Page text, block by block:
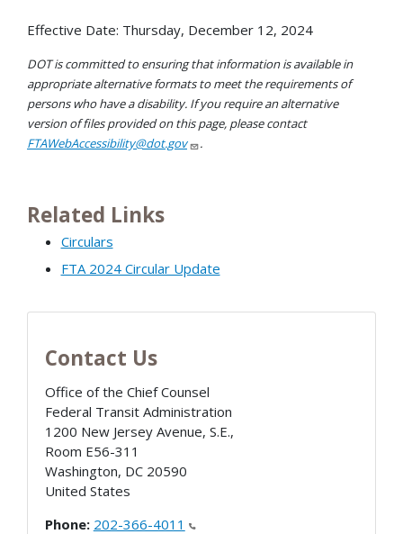
Effective Date: Thursday, December 12, 2024
DOT is committed to ensuring that information is available in
appropriate alternative formats to meet the requirements of
persons who have a disability. If you require an alternative
version of files provided on this page, please contact
FTAWebAccessibility@dot.gov
.
Related Links
Circulars
FTA 2024 Circular Update
Contact Us
Office of the Chief Counsel
Federal Transit Administration
1200 New Jersey Avenue, S.E.,
Room E56-311
Washington, DC 20590
United States
Phone: 202-366-4011